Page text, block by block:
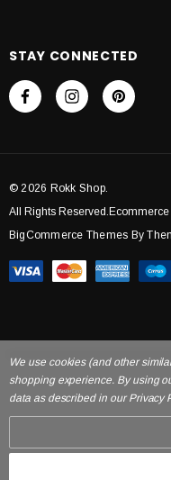
STAY CONNECTED
© 2026 Rokk Shop.
All Rights
BigCommerce Themes By
We use cookies (and other
shopping experience. By using
data as described in our Privacy